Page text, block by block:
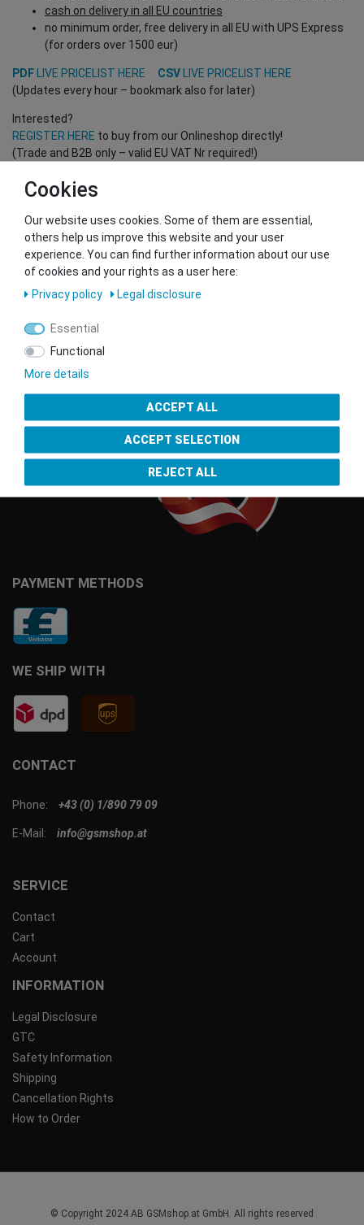
cash on delivery in all EU countries
no minimum order, free delivery in all EU with UPS Express
(for orders over 1500 eur)
PDF LIVE PRICELIST HERE CSV
LIVE PRICELIST HERE
(Updates every hour – bookmark also for later)
Interested?
REGISTER HERE to buy from our Onlineshop directly!
(Trade and B2B only – valid EU VAT Nr required!)
Contact our GSMshop Purchase Team
Whatsapp: +436766684438
info@gsmshop.at
13.02.2024 14:56
SERVICE
Contact
Cart
Account
INFORMATION
Legal Disclosure
GTC
Safety Information
Shipping
Cancellation Rights
How to Order
CONTACT
Phone: +43 (0) 1/890 79 09
E-Mail: info@gsmshop.at
PAYMENT METHODS
WE SHIP WITH
Seal of Approval
© Copyright 2024 AB GSMshop.at GmbH. All rights reserved
Cookies
Our website uses cookies. Some of them are essential,
others help us improve this website and your user
experience. You can find further information about our use
of cookies and your rights as a user here:
Privacy policy
Legal disclosure
Essential
Functional
More details
ACCEPT ALL
ACCEPT SELECTION
REJECT ALL